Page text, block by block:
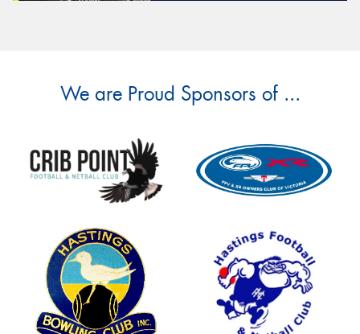
We are Proud Sponsors of ...